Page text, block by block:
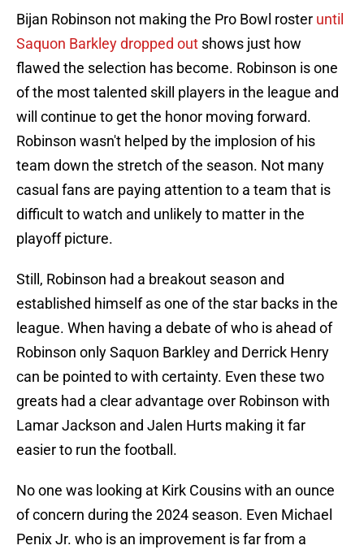
Bijan Robinson not making the Pro Bowl roster until
Saquon Barkley dropped out shows just how
flawed the selection has become. Robinson is one
of the most talented skill players in the league and
will continue to get the honor moving forward.
Robinson wasn't helped by the implosion of his
team down the stretch of the season. Not many
casual fans are paying attention to a team that is
difficult to watch and unlikely to matter in the
playoff picture.
Still, Robinson had a breakout season and
established himself as one of the star backs in the
league. When having a debate of who is ahead of
Robinson only Saquon Barkley and Derrick Henry
can be pointed to with certainty. Even these two
greats had a clear advantage over Robinson with
Lamar Jackson and Jalen Hurts making it far
easier to run the football.
No one was looking at Kirk Cousins with an ounce
of concern during the 2024 season. Even Michael
Penix Jr. who is an improvement is far from a